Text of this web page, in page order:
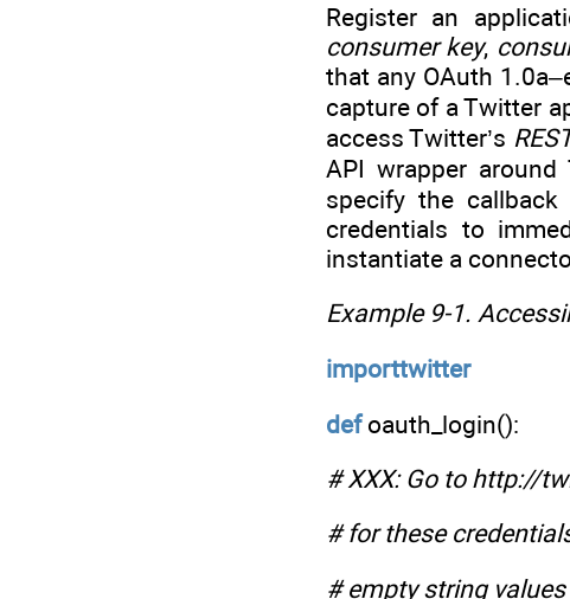
Register an
consumer key,
that any OAuth
capture of a Twitter
access Twitter’s
API wrapper around
specify the
credentials to
instantiate a
Example 9-1.
importtwitter
defoauth_login():
# XXX: Go to http://
# for these
# empty string